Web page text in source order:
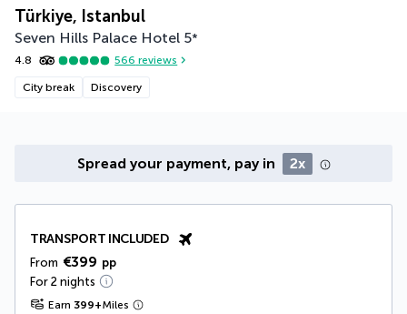
Türkiye, Istanbul
Seven Hills Palace Hotel 5*
4.8 566 reviews
City break Discovery
Spread your payment, pay in 2x
TRANSPORT INCLUDED
From €399 pp
For 2 nights
Earn 399+Miles